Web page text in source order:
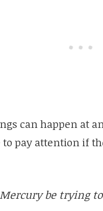
can happen at
pay attention if
be trying